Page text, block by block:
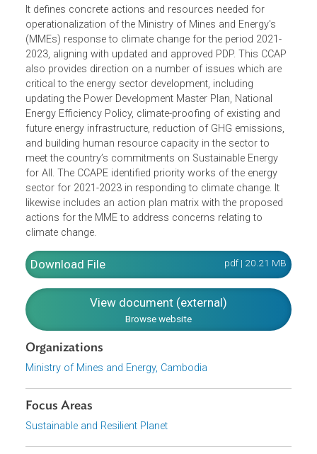
Adapting the energy sector to climate change impact
Increasing the resiliency of energy sector to climate
change
Promoting awareness and capacity in climate
for energy sector
It defines concrete actions and resources needed for
operationalization of the Ministry of Mines and Energy's
(MMEs) response to climate change for the period 2021-
2023, aligning with updated and approved PDP. This
also provides direction on a number of issues which are
critical to the energy sector development, including
updating the Power Development Master Plan, National
Energy Efficiency Policy, climate-proofing of existing and
future energy infrastructure, reduction of GHG emissions,
and building human resource capacity in the sector to
meet the country’s commitments on Sustainable Energy
sector for 2021-2023 in responding to climate change. It
likewise includes an action plan matrix with the proposed
actions for the MME to address concerns relating to
climate change.
Download File
View document (external)
Browse website